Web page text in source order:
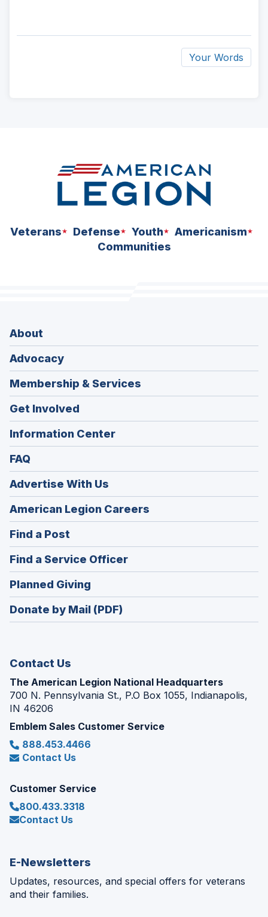
Your Words
Veterans Defense Youth
Americanism
Communities
About
Advocacy
Membership & Services
Get Involved
Information Center
FAQ
Advertise With Us
American Legion Careers
in
Find a Post
in
a
new
window)
Find a Service Officer(Opens
in
Planned Giving
in
a
Donate by Mail (PDF)
Contact Us
The American Legion National Headquarters
700 N. Pennsylvania St., P.O Box 1055, Indianapolis,
IN 46206
Emblem Sales Customer Service
888.453.4466
Contact Us
Customer Service
800.433.3318
Contact Us
E-Newsletters
Updates, resources, and special offers for veterans
and their families.